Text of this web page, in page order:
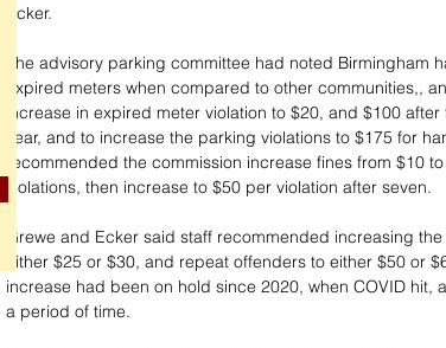
Ecker.
The advisory parking committee had noted Birmingham
expired meters when compared to other communities,,
increase in expired meter violation to $20, and $100
year, and to increase the parking violations to $175 for
recommended the commission increase fines from $10
violations, then increase to $50 per violation after seven.
Grewe and Ecker said staff recommended increasing
either $25 or $30, and repeat offenders to either $50 or
increase had been on hold since 2020, when COVID hit,
a period of time.